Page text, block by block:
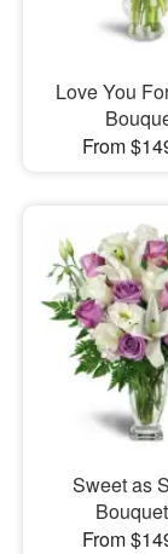
Love You
From
Sweet as
From